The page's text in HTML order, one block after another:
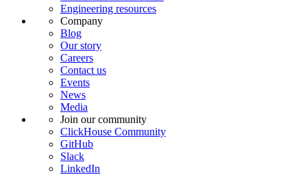
Engineering resources
Company
Blog
Our story
Careers
Contact us
Events
News
Media
Join our community
ClickHouse Community
GitHub
Slack
LinkedIn